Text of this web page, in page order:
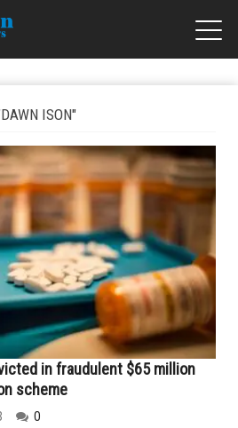
ISON"
in fraudulent $65 million
scheme
0